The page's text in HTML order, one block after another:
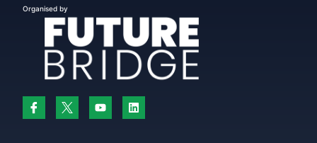
Organised by